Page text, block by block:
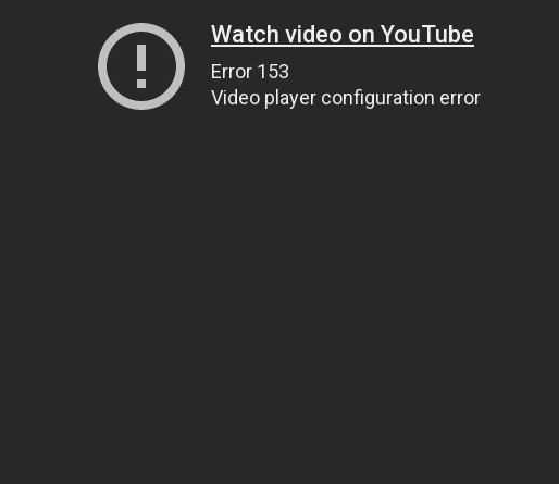
Watch video on YouTube
Error 153
Video player configuration error